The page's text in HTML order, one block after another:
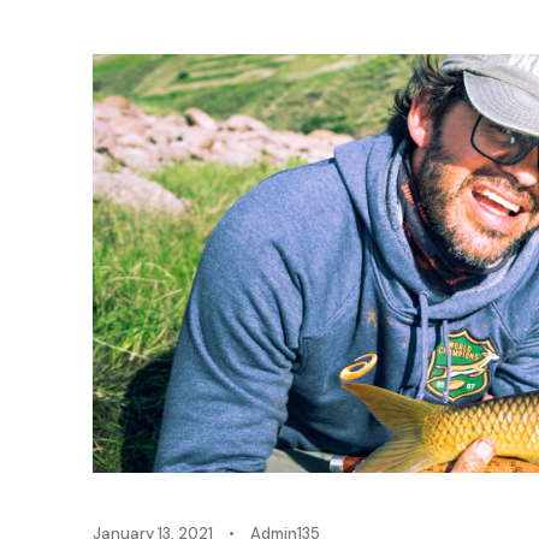
January 13, 2021 • Admin135